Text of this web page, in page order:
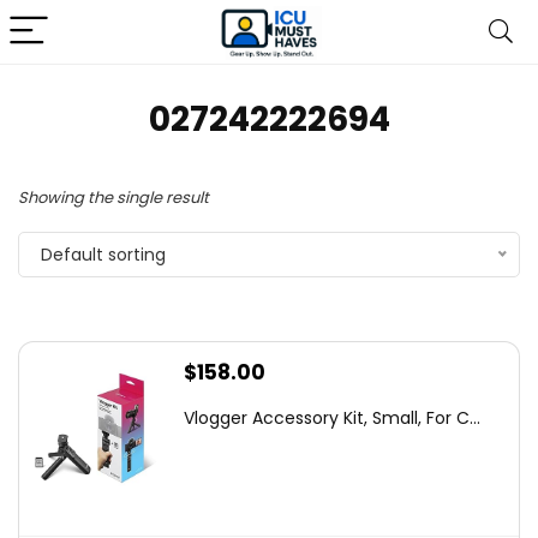
027242222694
Showing the single result
Default sorting
$158.00
Vlogger Accessory Kit, Small, For C...